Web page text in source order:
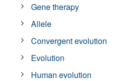
Gene therapy
Allele
Convergent evolution
Evolution
Human evolution